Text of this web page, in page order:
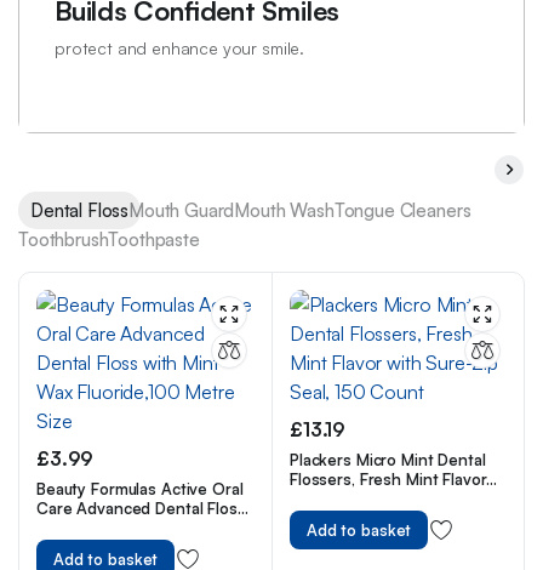
Builds Confident Smiles
protect and enhance your smile.
Dental FlossMouth GuardMouth WashTongue Cleaners
ToothbrushToothpaste
£3.99
Beauty Formulas Active Oral
Care Advanced Dental Floss
Metre Size
Add to basket
£13.19
Plackers Micro Mint Dental
Flossers, Fresh Mint Flavor
Count
Add to basket